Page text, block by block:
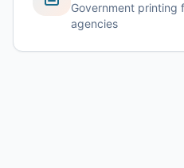
Government printing
agencies